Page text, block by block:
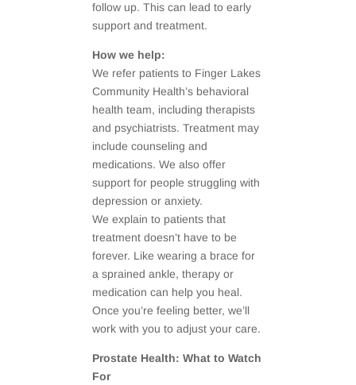
follow up. This can lead to early
support and treatment.
How we help:
We refer patients to Finger Lakes
Community Health’s behavioral
health team, including therapists
and psychiatrists. Treatment may
include counseling and
medications. We also offer
support for people struggling with
depression or anxiety.
We explain to patients that
treatment doesn’t have to be
forever. Like wearing a brace for
a sprained ankle, therapy or
medication can help you heal.
Once you’re feeling better, we’ll
work with you to adjust your care.
Prostate Health: What to Watch
For